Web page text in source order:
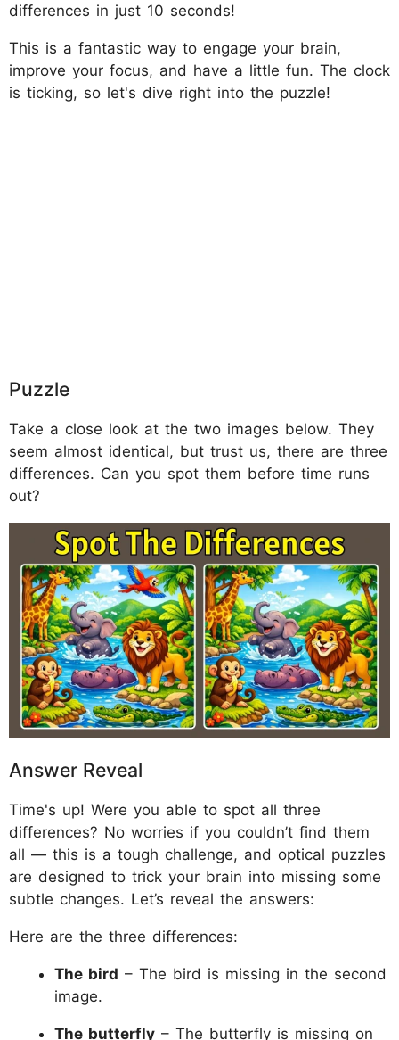
differences in just 10 seconds!
This is a fantastic way to engage your brain,
improve your focus, and have a little fun. The clock
is ticking, so let's dive right into the puzzle!
Puzzle
Take a close look at the two images below. They
seem almost identical, but trust us, there are three
differences. Can you spot them before time runs
out?
Answer Reveal
Time's up! Were you able to spot all three
differences? No worries if you couldn’t find them
all — this is a tough challenge, and optical puzzles
are designed to trick your brain into missing some
subtle changes. Let’s reveal the answers:
Here are the three differences:
The bird – The bird is missing in the second
image.
The butterfly – The butterfly is missing on